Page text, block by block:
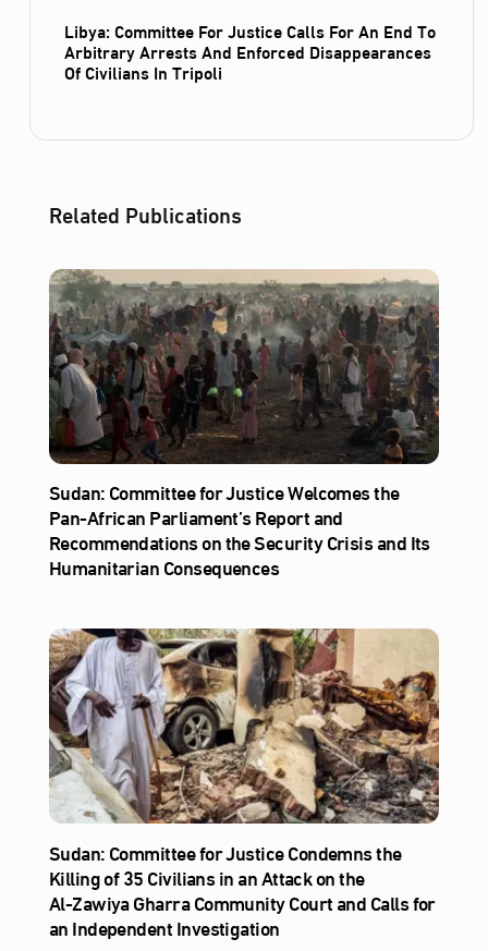
Libya: Committee For Justice Calls For An End To
Arbitrary Arrests And Enforced Disappearances
Of Civilians In Tripoli
Related Publications
Sudan: Committee for Justice Welcomes the
Pan-African Parliament’s Report and
Recommendations on the Security Crisis and Its
Humanitarian Consequences
Sudan: Committee for Justice Condemns the
Killing of 35 Civilians in an Attack on the
Al‑Zawiya Gharra Community Court and Calls for
an Independent Investigation